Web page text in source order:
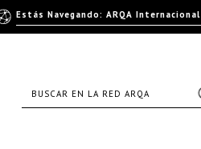
Estás Navegando: ARQA Internacional